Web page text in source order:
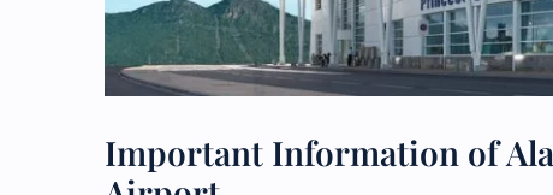
Important Information of